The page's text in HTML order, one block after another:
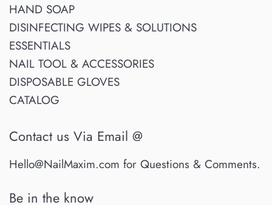
HAND SOAP
DISINFECTING WIPES & SOLUTIONS
ESSENTIALS
NAIL TOOL & ACCESSORIES
DISPOSABLE GLOVES
CATALOG
Contact us Via Email @
Hello@NailMaxim.com for Questions & Comments.
Be in the know